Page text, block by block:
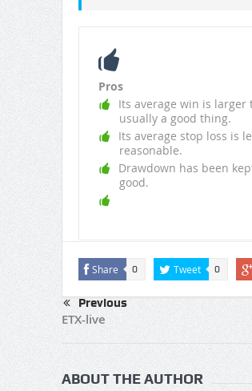
Pros
Its average win is
usually a good thing.
Its average stop loss is
reasonable.
Drawdown has been
good.
Share 0 Tweet 0
Previous
ETX-live
ABOUT THE AUTHOR